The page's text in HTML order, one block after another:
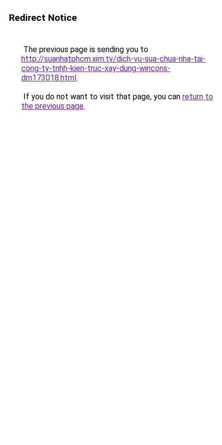
Redirect Notice
The previous page is sending you to
http://suanhatphcm.xim.tv/dich-vu-sua-chua-nha-tai-
cong-ty-tnhh-kien-truc-xay-dung-wincons-
dm173018.html.
If you do not want to visit that page, you can return to
the previous page.